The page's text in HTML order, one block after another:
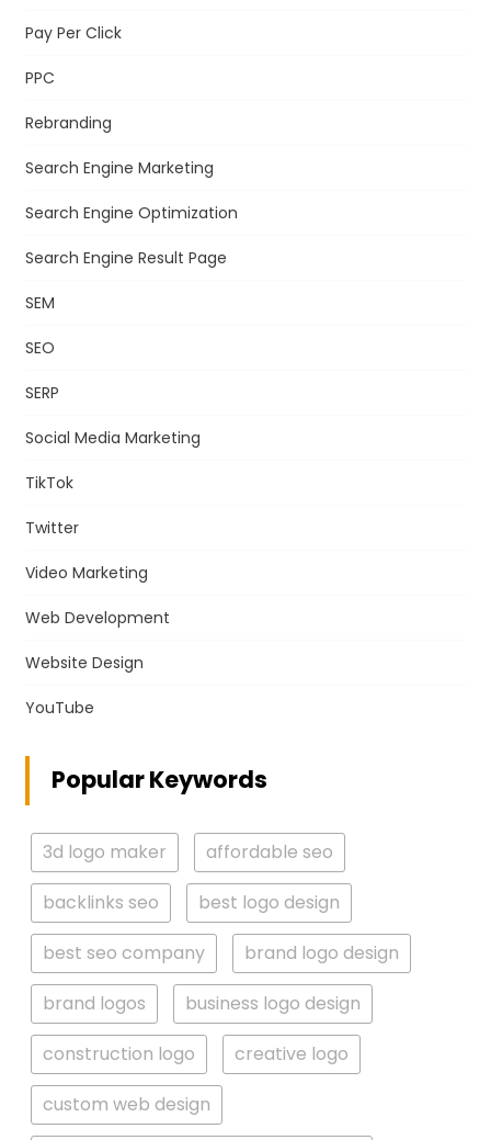
Pay Per Click
PPC
Rebranding
Search Engine Marketing
Search Engine Optimization
Search Engine Result Page
SEM
SEO
SERP
Social Media Marketing
TikTok
Twitter
Video Marketing
Web Development
Website Design
YouTube
Popular Keywords
3d logo maker
affordable seo
backlinks seo
best logo design
best seo company
brand logo design
brand logos
business logo design
construction logo
creative logo
custom web design